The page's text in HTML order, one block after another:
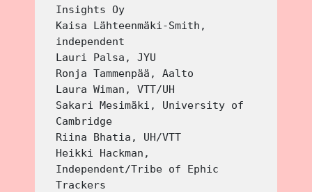
Insights Oy
Kaisa Lähteenmäki-Smith,
independent
Lauri Palsa, JYU
Ronja Tammenpää, Aalto
Laura Wiman, VTT/UH
Sakari Mesimäki, University of
Cambridge
Riina Bhatia, UH/VTT
Heikki Hackman,
Independent/Tribe of Ephic
Trackers